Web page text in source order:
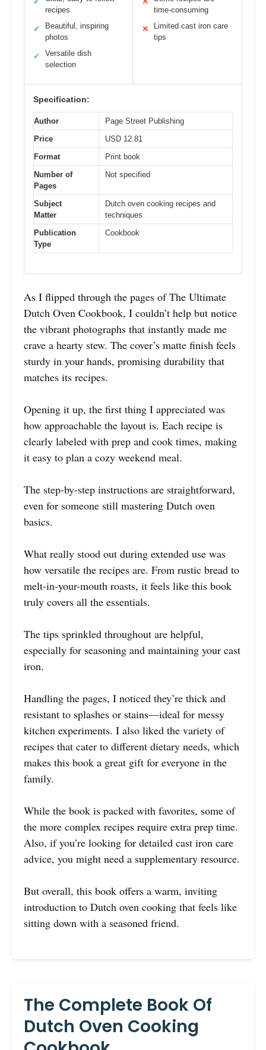
recipes
✓
Beautiful, inspiring
photos
✓
Versatile dish
selection
time-consuming
✕
Limited cast iron care
tips
Specification:
Author
Page Street Publishing
Price
USD 12.81
Format
Print book
Number of
Pages
Not specified
Subject
Matter
Dutch oven cooking recipes and
techniques
Publication
Type
Cookbook
As I flipped through the pages of The Ultimate
Dutch Oven Cookbook, I couldn’t help but notice
the vibrant photographs that instantly made me
crave a hearty stew. The cover’s matte finish feels
sturdy in your hands, promising durability that
matches its recipes.
Opening it up, the first thing I appreciated was
how approachable the layout is. Each recipe is
clearly labeled with prep and cook times, making
it easy to plan a cozy weekend meal.
The step-by-step instructions are straightforward,
even for someone still mastering Dutch oven
basics.
What really stood out during extended use was
how versatile the recipes are. From rustic bread to
melt-in-your-mouth roasts, it feels like this book
truly covers all the essentials.
The tips sprinkled throughout are helpful,
especially for seasoning and maintaining your cast
iron.
Handling the pages, I noticed they’re thick and
resistant to splashes or stains—ideal for messy
kitchen experiments. I also liked the variety of
recipes that cater to different dietary needs, which
makes this book a great gift for everyone in the
family.
While the book is packed with favorites, some of
the more complex recipes require extra prep time.
Also, if you’re looking for detailed cast iron care
advice, you might need a supplementary resource.
But overall, this book offers a warm, inviting
introduction to Dutch oven cooking that feels like
sitting down with a seasoned friend.
The Complete Book Of
Dutch Oven Cooking